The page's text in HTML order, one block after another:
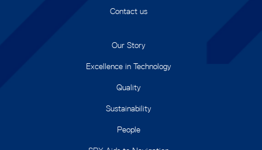
Contact us
Our Story
Excellence in Technology
Quality
Sustainability
People